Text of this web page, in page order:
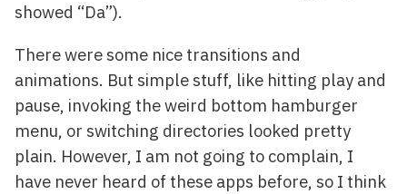
showed “Da”).
There were some nice transitions and
animations. But simple stuff, like hitting play and
pause, invoking the weird bottom hamburger
menu, or switching directories looked pretty
plain. However, I am not going to complain, I
have never heard of these apps before, so I think